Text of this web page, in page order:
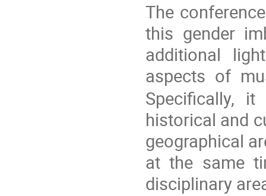
The
this gender
additional
aspects of
Specifically,
historical and
geographical
at the same
disciplinary